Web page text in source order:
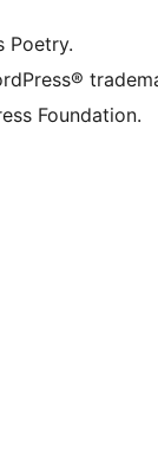
Poetry.
Foundation.